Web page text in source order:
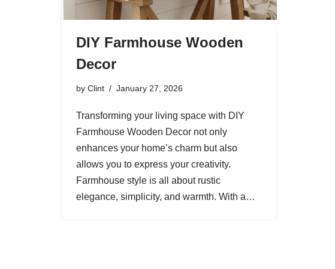
DIY Farmhouse Wooden
Decor
by Clint January 27, 2026
Transforming your living space with DIY
Farmhouse Wooden Decor not only
enhances your home’s charm but also
allows you to express your creativity.
Farmhouse style is all about rustic
elegance, simplicity, and warmth. With a…